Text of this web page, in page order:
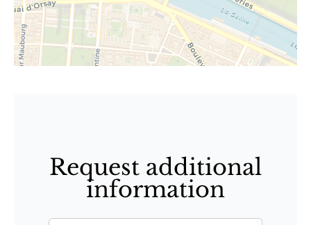
Request additional
information